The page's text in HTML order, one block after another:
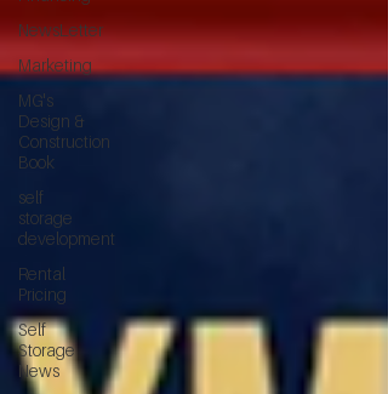
NewsLetter
Marketing
MG's
Design &
Construction
Book
self
storage
development
Rental
Pricing
Self
Storage
News